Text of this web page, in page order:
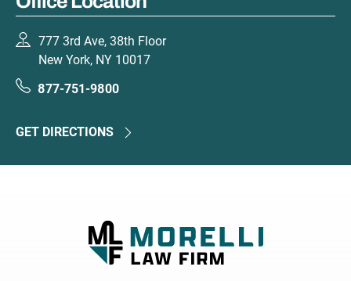
777 3rd Ave, 38th Floor
New York, NY 10017
877-751-9800
GET DIRECTIONS